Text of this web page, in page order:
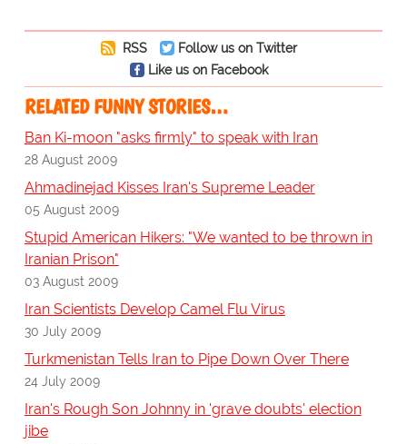
RSS
Follow us on Twitter
Like us on Facebook
RELATED FUNNY STORIES…
Ban Ki-moon "asks firmly" to speak with Iran
28 August 2009
Ahmadinejad Kisses Iran's Supreme Leader
05 August 2009
Stupid American Hikers: "We wanted to be thrown in
Iranian Prison"
03 August 2009
Iran Scientists Develop Camel Flu Virus
30 July 2009
Turkmenistan Tells Iran to Pipe Down Over There
24 July 2009
Iran's Rough Son Johnny in 'grave doubts' election
jibe